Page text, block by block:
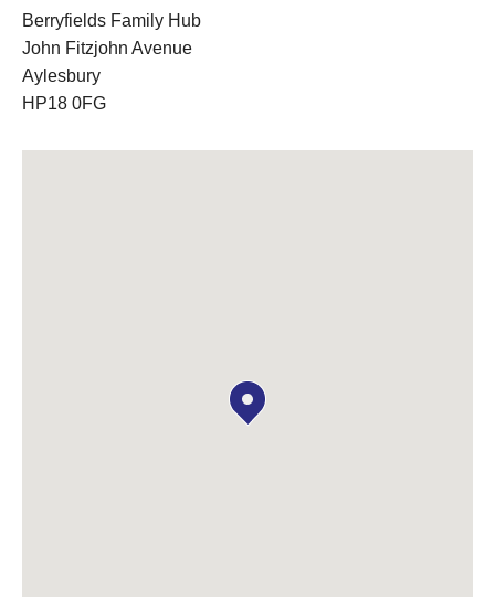
Berryfields Family Hub
John Fitzjohn Avenue
Aylesbury
HP18 0FG